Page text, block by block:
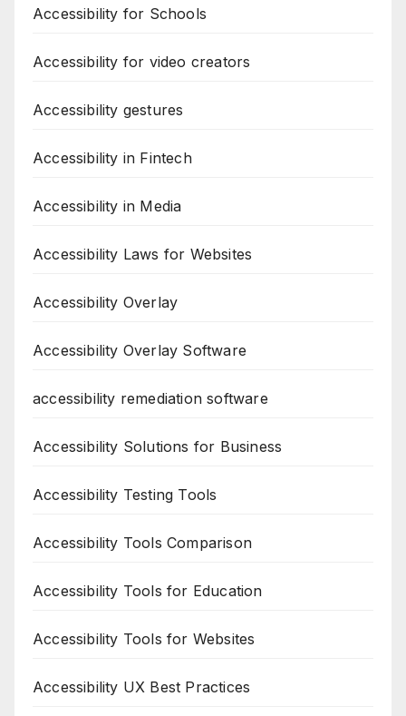
Accessibility for Schools
Accessibility for video creators
Accessibility gestures
Accessibility in Fintech
Accessibility in Media
Accessibility Laws for Websites
Accessibility Overlay
Accessibility Overlay Software
accessibility remediation software
Accessibility Solutions for Business
Accessibility Testing Tools
Accessibility Tools Comparison
Accessibility Tools for Education
Accessibility Tools for Websites
Accessibility UX Best Practices